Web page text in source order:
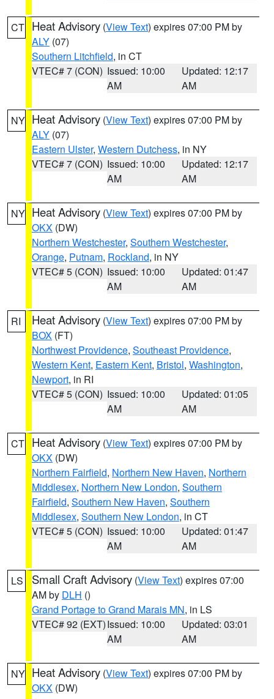
CT Heat Advisory (View Text) expires 07:00 PM by
ALY (07)
Southern Litchfield, in CT
VTEC# 7 (CON) Issued: 10:00
AM
Updated: 12:17
AM
NY Heat Advisory (View Text) expires 07:00 PM by
ALY (07)
Eastern Ulster, Western Dutchess, in NY
VTEC# 7 (CON) Issued: 10:00
AM
Updated: 12:17
AM
NY Heat Advisory (View Text) expires 07:00 PM by
OKX (DW)
Northern Westchester, Southern Westchester,
Orange, Putnam, Rockland, in NY
VTEC# 5 (CON) Issued: 10:00
AM
Updated: 01:47
AM
RI Heat Advisory (View Text) expires 07:00 PM by
BOX (FT)
Northwest Providence, Southeast Providence,
Western Kent, Eastern Kent, Bristol, Washington,
Newport, in RI
VTEC# 5 (CON) Issued: 10:00
AM
Updated: 01:05
AM
CT Heat Advisory (View Text) expires 07:00 PM by
OKX (DW)
Northern Fairfield, Northern New Haven, Northern
Middlesex, Northern New London, Southern
Fairfield, Southern New Haven, Southern
Middlesex, Southern New London, in CT
VTEC# 5 (CON) Issued: 10:00
AM
Updated: 01:47
AM
LS Small Craft Advisory (View Text) expires 07:00
AM by DLH ()
Grand Portage to Grand Marais MN, in LS
VTEC# 92 (EXT)Issued: 10:00
AM
Updated: 03:01
AM
NY Heat Advisory (View Text) expires 07:00 PM by
OKX (DW)